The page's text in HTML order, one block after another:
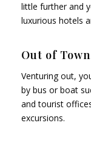
little further and
luxurious hotels
Out of
Venturing out,
by bus or boat
and tourist
excursions.